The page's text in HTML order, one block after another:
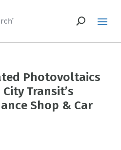
Photovoltaics
Transit’s
Shop & Car